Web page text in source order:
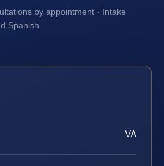
by appointment · Intake
Spanish
VA